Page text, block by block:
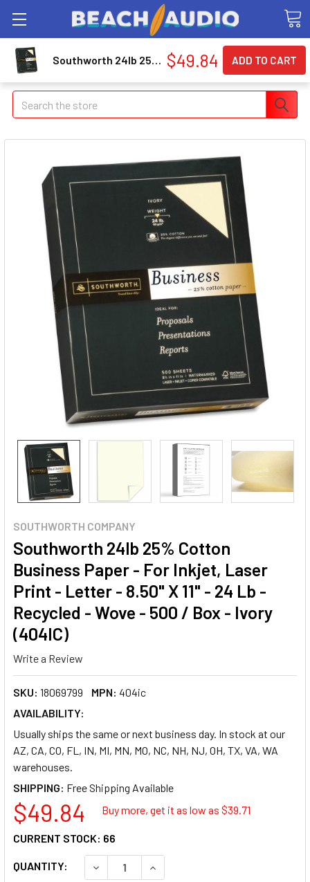
Search
SOUTHWORTH COMPANY
Southworth 24lb 25% Cotton
Business Paper - For Inkjet, Laser
Print - Letter - 8.50" X 11" - 24 Lb -
Recycled - Wove - 500 / Box - Ivory
(404IC)
Write a Review
SKU: 18069799 MPN: 404ic
AVAILABILITY:
Usually ships the same or next business day. In stock at our
AZ, CA, CO, FL, IN, MI, MN, MO, NC, NH, NJ, OH, TX, VA, WA
warehouses.
SHIPPING:
$49.84 Buy more, get it as low as $39.71
QUANTITY: DECREASE QUANTITY OF SOUTHWORTH
INCREASE QUANTITY OF
CURRENT STOCK: 66
Southworth 24lb 25% Cotton Business Paper - For Inkjet, Laser Print - Letter - 8.50" X 11" - 24 Lb - Recycled - Wove - 500 / Box - Ivory (404IC) $49.84